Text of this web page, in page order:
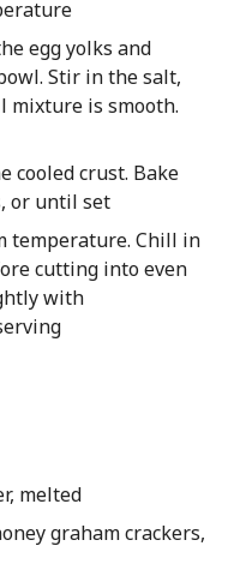
egg yolks and
Stir in the salt,
mixture is smooth.
cooled crust. Bake
or until set
temperature. Chill in
cutting into even
with
melted
graham crackers,